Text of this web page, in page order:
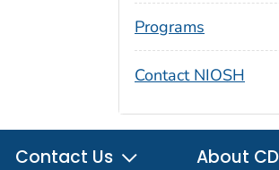
Programs
Contact NIOSH
Contact Us About